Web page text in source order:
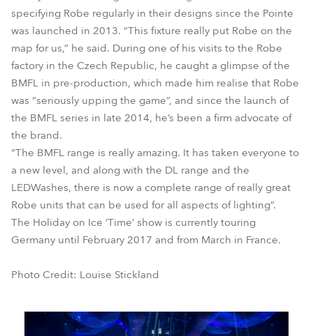
specifying Robe regularly in their designs since the Pointe
was launched in 2013. “This fixture really put Robe on the
map for us,” he said. During one of his visits to the Robe
factory in the Czech Republic, he caught a glimpse of the
BMFL in pre-production, which made him realise that Robe
was “seriously upping the game”, and since the launch of
the BMFL series in late 2014, he’s been a firm advocate of
the brand.
“The BMFL range is really amazing. It has taken everyone to
a new level, and along with the DL range and the
LEDWashes, there is now a complete range of really great
Robe units that can be used for all aspects of lighting”.
The Holiday on Ice ‘Time’ show is currently touring
Germany until February 2017 and from March in France.
Photo Credit: Louise Stickland